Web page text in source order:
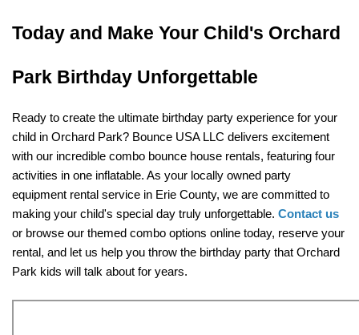
Today and Make Your Child's Orchard
Park Birthday Unforgettable
Ready to create the ultimate birthday party experience for your
child in Orchard Park? Bounce USA LLC delivers excitement
with our incredible combo bounce house rentals, featuring four
activities in one inflatable. As your locally owned party
equipment rental service in Erie County, we are committed to
making your child's special day truly unforgettable. Contact us
or browse our themed combo options online today, reserve your
rental, and let us help you throw the birthday party that Orchard
Park kids will talk about for years.